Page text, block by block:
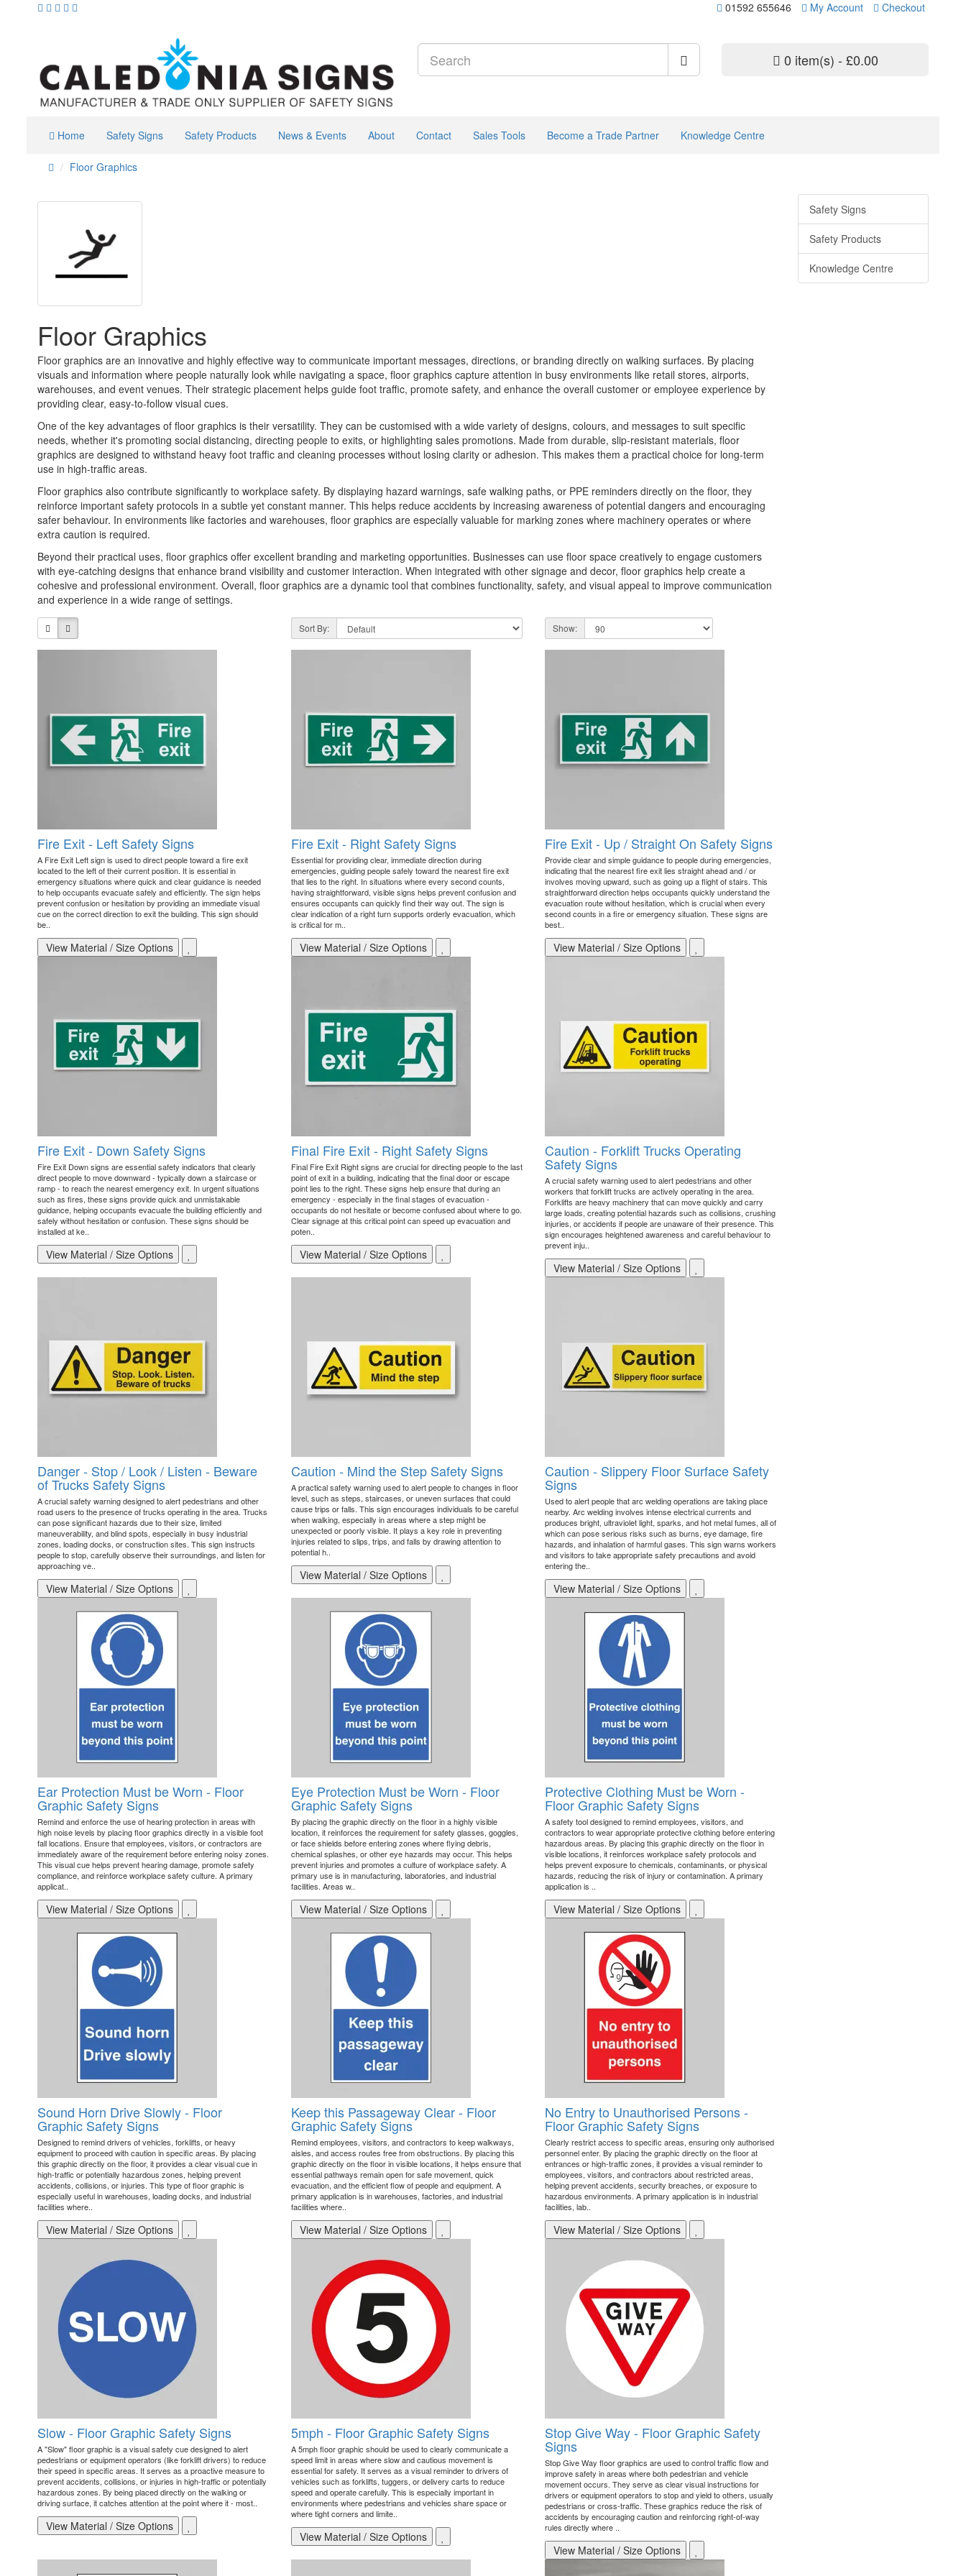
01592 655646 My Account Checkout
0 item(s) - £0.00
Home Safety Signs Safety Products News & Events About Contact Sales Tools Become a Trade Partner Knowledge Centre
Floor Graphics
Floor Graphics
Floor graphics are an innovative and highly effective way to communicate important messages, directions, or branding directly on walking surfaces. By placing
visuals and information where people naturally look while navigating a space, floor graphics capture attention in busy environments like retail stores, airports,
warehouses, and event venues. Their strategic placement helps guide foot traffic, promote safety, and enhance the overall customer or employee experience by
providing clear, easy-to-follow visual cues.
One of the key advantages of floor graphics is their versatility. They can be customised with a wide variety of designs, colours, and messages to suit specific
needs, whether it's promoting social distancing, directing people to exits, or highlighting sales promotions. Made from durable, slip-resistant materials, floor
graphics are designed to withstand heavy foot traffic and cleaning processes without losing clarity or adhesion. This makes them a practical choice for long-term
use in high-traffic areas.
Floor graphics also contribute significantly to workplace safety. By displaying hazard warnings, safe walking paths, or PPE reminders directly on the floor, they
reinforce important safety protocols in a subtle yet constant manner. This helps reduce accidents by increasing awareness of potential dangers and encouraging
safer behaviour. In environments like factories and warehouses, floor graphics are especially valuable for marking zones where machinery operates or where
extra caution is required.
Beyond their practical uses, floor graphics offer excellent branding and marketing opportunities. Businesses can use floor space creatively to engage customers
with eye-catching designs that enhance brand visibility and customer interaction. When integrated with other signage and decor, floor graphics help create a
cohesive and professional environment. Overall, floor graphics are a dynamic tool that combines functionality, safety, and visual appeal to improve communication
and experience in a wide range of settings.
Sort By: Show:
Fire Exit - Left Safety Signs
A Fire Exit Left sign is used to direct people toward a fire exit
located to the left of their current position. It is essential in
emergency situations where quick and clear guidance is needed
to help occupants evacuate safely and efficiently. The sign helps
prevent confusion or hesitation by providing an immediate visual
cue on the correct direction to exit the building. This sign should
be..
View Material / Size Options
Fire Exit - Right Safety Signs
Essential for providing clear, immediate direction during
emergencies, guiding people safely toward the nearest fire exit
that lies to the right. In situations where every second counts,
having straightforward, visible signs helps prevent confusion and
ensures occupants can quickly find their way out. The sign is
clear indication of a right turn supports orderly evacuation, which
is critical for m..
View Material / Size Options
Fire Exit - Up / Straight On Safety Signs
Provide clear and simple guidance to people during emergencies,
indicating that the nearest fire exit lies straight ahead and / or
involves moving upward, such as going up a flight of stairs. This
straightforward direction helps occupants quickly understand the
evacuation route without hesitation, which is crucial when every
second counts in a fire or emergency situation. These signs are
best..
View Material / Size Options
Fire Exit - Down Safety Signs
Fire Exit Down signs are essential safety indicators that clearly
direct people to move downward - typically down a staircase or
ramp - to reach the nearest emergency exit. In urgent situations
such as fires, these signs provide quick and unmistakable
guidance, helping occupants evacuate the building efficiently and
safely without hesitation or confusion. These signs should be
installed at ke..
View Material / Size Options
Final Fire Exit - Right Safety Signs
Final Fire Exit Right signs are crucial for directing people to the last
point of exit in a building, indicating that the final door or escape
point lies to the right. These signs help ensure that during an
emergency - especially in the final stages of evacuation -
occupants do not hesitate or become confused about where to go.
Clear signage at this critical point can speed up evacuation and
poten..
View Material / Size Options
Caution - Forklift Trucks Operating
Safety Signs
A crucial safety warning used to alert pedestrians and other
workers that forklift trucks are actively operating in the area.
Forklifts are heavy machinery that can move quickly and carry
large loads, creating potential hazards such as collisions, crushing
injuries, or accidents if people are unaware of their presence. This
sign encourages heightened awareness and careful behaviour to
prevent inju..
View Material / Size Options
Danger - Stop / Look / Listen - Beware
of Trucks Safety Signs
A crucial safety warning designed to alert pedestrians and other
road users to the presence of trucks operating in the area. Trucks
can pose significant hazards due to their size, limited
maneuverability, and blind spots, especially in busy industrial
zones, loading docks, or construction sites. This sign instructs
people to stop, carefully observe their surroundings, and listen for
approaching ve..
View Material / Size Options
Caution - Mind the Step Safety Signs
A practical safety warning used to alert people to changes in floor
level, such as steps, staircases, or uneven surfaces that could
cause trips or falls. This sign encourages individuals to be careful
when walking, especially in areas where a step might be
unexpected or poorly visible. It plays a key role in preventing
injuries related to slips, trips, and falls by drawing attention to
potential h..
View Material / Size Options
Caution - Slippery Floor Surface Safety
Signs
Used to alert people that arc welding operations are taking place
nearby. Arc welding involves intense electrical currents and
produces bright, ultraviolet light, sparks, and hot metal fumes, all of
which can pose serious risks such as burns, eye damage, fire
hazards, and inhalation of harmful gases. This sign warns workers
and visitors to take appropriate safety precautions and avoid
entering the..
View Material / Size Options
Ear Protection Must be Worn - Floor
Graphic Safety Signs
Remind and enforce the use of hearing protection in areas with
high noise levels by placing floor graphics directly in a visible foot
fall locations. Ensure that employees, visitors, or contractors are
immediately aware of the requirement before entering noisy zones.
This visual cue helps prevent hearing damage, promote safety
compliance, and reinforce workplace safety culture. A primary
applicat..
View Material / Size Options
Eye Protection Must be Worn - Floor
Graphic Safety Signs
By placing the graphic directly on the floor in a highly visible
location, it reinforces the requirement for safety glasses, goggles,
or face shields before entering zones where flying debris,
chemical splashes, or other eye hazards may occur. This helps
prevent injuries and promotes a culture of workplace safety. A
primary use is in manufacturing, laboratories, and industrial
facilities. Areas w..
View Material / Size Options
Protective Clothing Must be Worn -
Floor Graphic Safety Signs
A safety tool designed to remind employees, visitors, and
contractors to wear appropriate protective clothing before entering
hazardous areas. By placing this graphic directly on the floor in
visible locations, it reinforces workplace safety protocols and
helps prevent exposure to chemicals, contaminants, or physical
hazards, reducing the risk of injury or contamination. A primary
application is ..
View Material / Size Options
Sound Horn Drive Slowly - Floor
Graphic Safety Signs
Designed to remind drivers of vehicles, forklifts, or heavy
equipment to proceed with caution in specific areas. By placing
this graphic directly on the floor, it provides a clear visual cue in
high-traffic or potentially hazardous zones, helping prevent
accidents, collisions, or injuries. This type of floor graphic is
especially useful in warehouses, loading docks, and industrial
facilities where..
View Material / Size Options
Keep this Passageway Clear - Floor
Graphic Safety Signs
Remind employees, visitors, and contractors to keep walkways,
aisles, and access routes free from obstructions. By placing this
graphic directly on the floor in visible locations, it helps ensure that
essential pathways remain open for safe movement, quick
evacuation, and the efficient flow of people and equipment. A
primary application is in warehouses, factories, and industrial
facilities where..
View Material / Size Options
No Entry to Unauthorised Persons -
Floor Graphic Safety Signs
Clearly restrict access to specific areas, ensuring only authorised
personnel enter. By placing the graphic directly on the floor at
entrances or high-traffic zones, it provides a visual reminder to
employees, visitors, and contractors about restricted areas,
helping prevent accidents, security breaches, or exposure to
hazardous environments. A primary application is in industrial
facilities, lab..
View Material / Size Options
Slow - Floor Graphic Safety Signs
A "Slow" floor graphic is a visual safety cue designed to alert
pedestrians or equipment operators (like forklift drivers) to reduce
their speed in specific areas. It serves as a proactive measure to
prevent accidents, collisions, or injuries in high-traffic or potentially
hazardous zones. By being placed directly on the walking or
driving surface, it catches attention at the point where it - most..
View Material / Size Options
5mph - Floor Graphic Safety Signs
A 5mph floor graphic should be used to clearly communicate a
speed limit in areas where slow and cautious movement is
essential for safety. It serves as a visual reminder to drivers of
vehicles such as forklifts, tuggers, or delivery carts to reduce
speed and operate carefully. This is especially important in
environments where pedestrians and vehicles share space or
where tight corners and limite..
View Material / Size Options
Stop Give Way - Floor Graphic Safety
Signs
Stop Give Way floor graphics are used to control traffic flow and
improve safety in areas where both pedestrian and vehicle
movement occurs. They serve as clear visual instructions for
drivers or equipment operators to stop and yield to others, usually
pedestrians or cross-traffic. These graphics reduce the risk of
accidents by encouraging caution and reinforcing right-of-way
rules directly where ..
View Material / Size Options
Safety Signs
Safety Products
Knowledge Centre